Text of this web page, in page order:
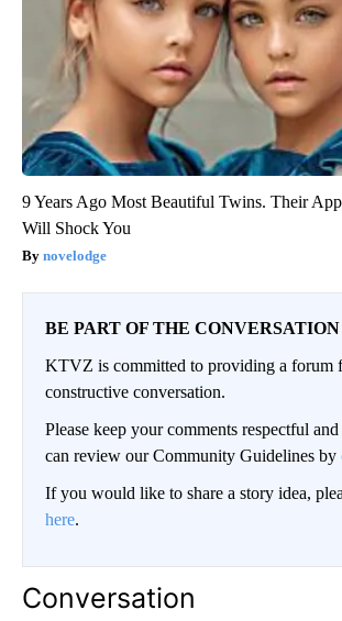
9 Years Ago Most Beautiful Twins. Their
Will Shock You
novelodge
BE PART OF THE CONVERSATION
KTVZ is committed to providing a forum
constructive conversation.
Please keep your comments respectful
can review our Community Guidelines by
If you would like to share a story idea,
here.
Conversation